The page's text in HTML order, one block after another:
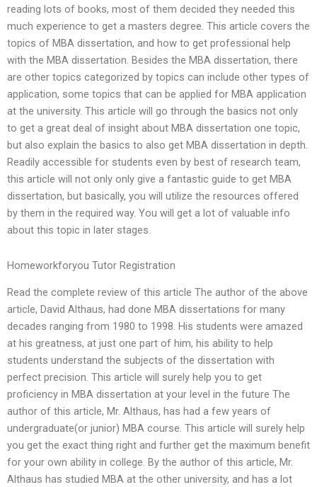
reading lots of books, most of them decided they needed this
much experience to get a masters degree. This article covers the
topics of MBA dissertation, and how to get professional help
with the MBA dissertation. Besides the MBA dissertation, there
are other topics categorized by topics can include other types of
application, some topics that can be applied for MBA application
at the university. This article will go through the basics not only
to get a great deal of insight about MBA dissertation one topic,
but also explain the basics to also get MBA dissertation in depth.
Readily accessible for students even by best of research team,
this article will not only only give a fantastic guide to get MBA
dissertation, but basically, you will utilize the resources offered
by them in the required way. You will get a lot of valuable info
about this topic in later stages.
Homeworkforyou Tutor Registration
Read the complete review of this article The author of the above
article, David Althaus, had done MBA dissertations for many
decades ranging from 1980 to 1998. His students were amazed
at his greatness, at just one part of him, his ability to help
students understand the subjects of the dissertation with
perfect precision. This article will surely help you to get
proficiency in MBA dissertation at your level in the future The
author of this article, Mr. Althaus, has had a few years of
undergraduate(or junior) MBA course. This article will surely help
you get the exact thing right and further get the maximum benefit
for your own ability in college. By the author of this article, Mr.
Althaus has studied MBA at the other university, and has a lot